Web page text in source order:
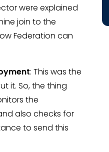
were explained
join to the
Federation can
: This was the
it. So, the thing
the
also checks for
to send this